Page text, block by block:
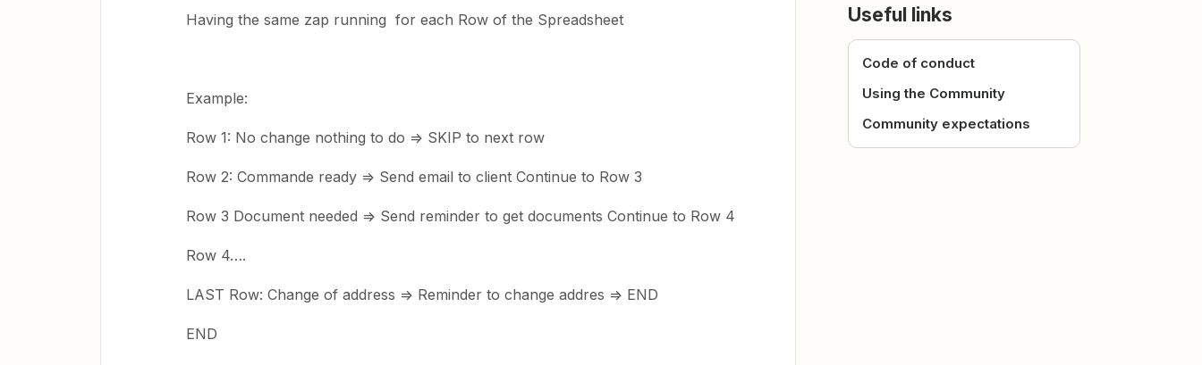
Having the same zap running for each Row of the Spreadsheet
Example:
Row 1: No change nothing to do => SKIP to next row
Row 2: Commande ready => Send email to client Continue to Row 3
Row 3 Document needed => Send reminder to get documents Continue to Row 4
Row 4….
LAST Row: Change of address => Reminder to change addres => END
END
Useful links
Code of conduct
Using the Community
Community expectations